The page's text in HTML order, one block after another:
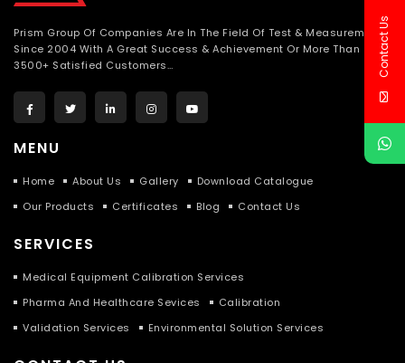
Prism Group Of Companies Are In The Field Of Test & Measurement
Since 2004 With A Great Success & Achievement Or More Than
3500+ Satisfied Customers…
MENU
Home About Us Gallery
Download Catalogue
Our Products
Certificates Blog Contact Us
SERVICES
Medical Equipment Calibration Services
Pharma And Healthcare Sevices
Calibration
Validation Services
Environmental Solution Services
Contact Us